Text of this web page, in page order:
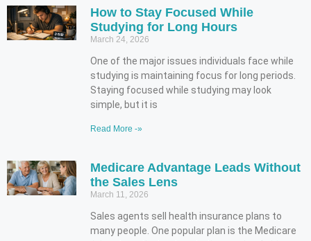
How to Stay Focused While
Studying for Long Hours
March 24, 2026
One of the major issues individuals face while
studying is maintaining focus for long periods.
Staying focused while studying may look
simple, but it is
Read More -»
Medicare Advantage Leads Without
the Sales Lens
March 11, 2026
Sales agents sell health insurance plans to
many people. One popular plan is the Medicare